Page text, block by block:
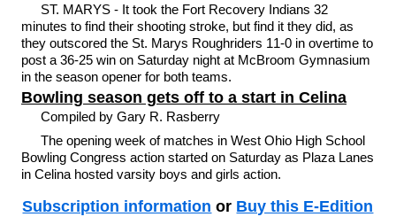
ST. MARYS - It took the Fort Recovery Indians 32
minutes to find their shooting stroke, but find it they did, as
they outscored the St. Marys Roughriders 11-0 in overtime to
post a 36-25 win on Saturday night at McBroom Gymnasium
in the season opener for both teams.
Bowling season gets off to a start in Celina
Compiled by Gary R. Rasberry
The opening week of matches in West Ohio High School
Bowling Congress action started on Saturday as Plaza Lanes
in Celina hosted varsity boys and girls action.
Subscription information or Buy this E-Edition